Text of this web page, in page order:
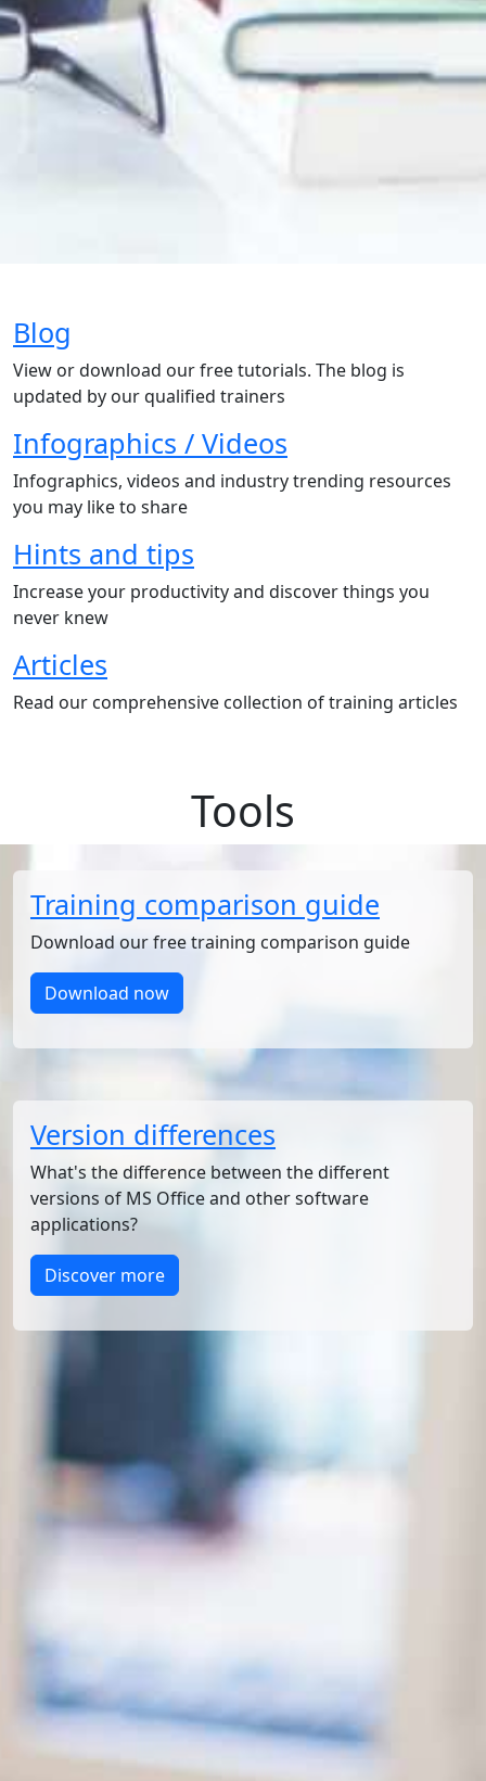
Blog
View or download our free tutorials. The blog is
updated by our qualified trainers
Infographics / Videos
Infographics, videos and industry trending resources
you may like to share
Hints and tips
Increase your productivity and discover things you
never knew
Articles
Read our comprehensive collection of training articles
Tools
Training comparison guide
Download our free training comparison guide
Download now
Version differences
What's the difference between the different
versions of MS Office and other software
applications?
Discover more